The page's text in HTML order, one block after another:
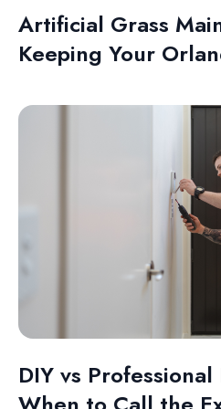
Artificial Grass
Keeping Your
DIY vs